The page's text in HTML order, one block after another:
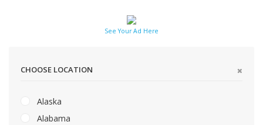
See Your Ad Here
CHOOSE LOCATION
Alaska
Alabama